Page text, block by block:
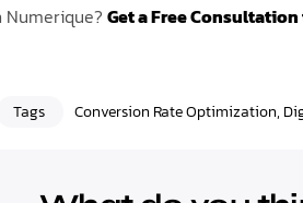
Get a Free
Tags Conversion Rate Optimization,